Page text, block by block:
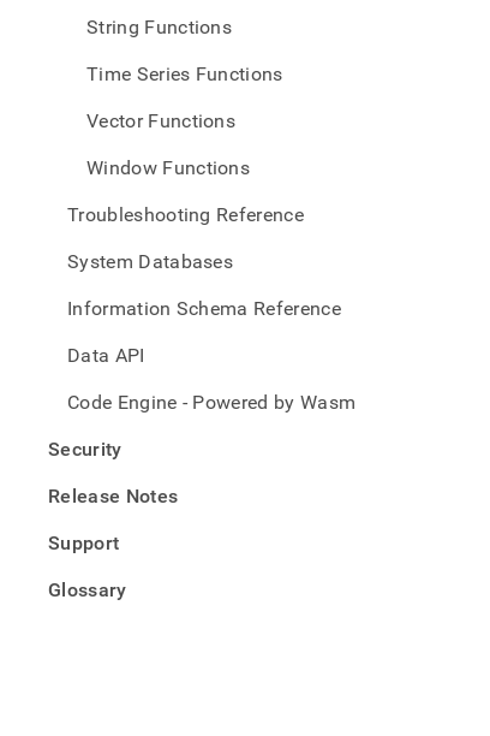
String Functions
Time Series Functions
Vector Functions
Window Functions
Troubleshooting Reference
System Databases
Information Schema Reference
Data API
Code Engine - Powered by Wasm
Security
Release Notes
Support
Glossary